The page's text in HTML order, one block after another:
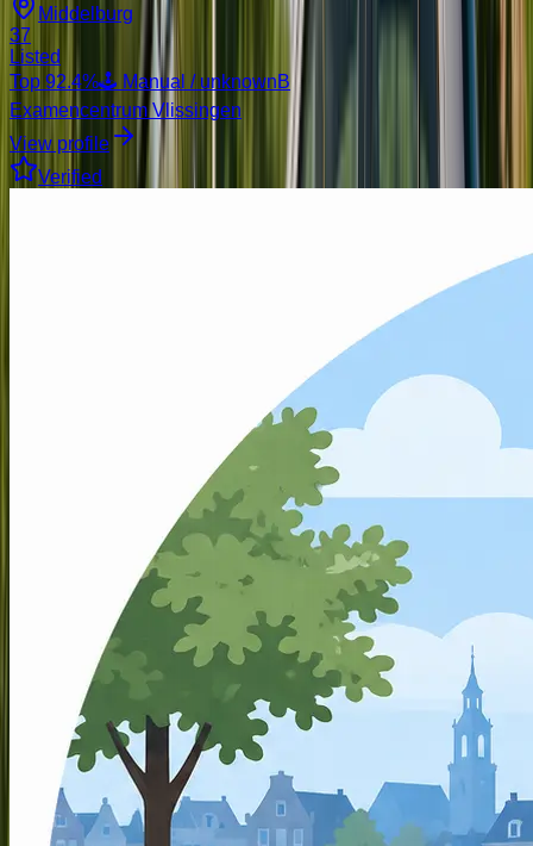
Middelburg
37
Listed
Top 92.4%🕹️ Manual / unknownB
Examencentrum Vlissingen
View profile
Verified